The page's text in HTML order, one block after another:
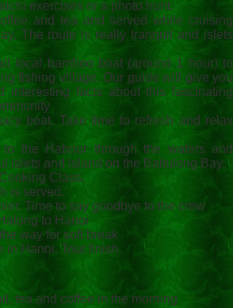
exercises or a photo hunt.
and tea and served while cruising
The route is really tranquil and islets
local bamboo boat (around 1 hour) to
fishing village. Our guide will give you
interesting facts about this fascinating
boat. Take time to refresh and relax
the Habour through the waters and
islets and island on the Baitulong Bay.
Class.
is served.
Time to say goodbye to the crew
to Hanoi
way for soft break
in Hanoi. Tour finish.
tea and coffee in the morning